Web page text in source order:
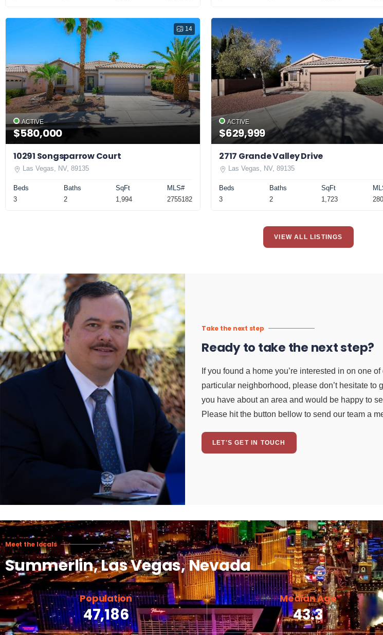
14
ACTIVE
$580,000
10291 Songsparrow Court
Las Vegas, NV, 89135
Beds
3
Baths
2
SqFt
1,994
MLS#
2755182
ACTIVE
$629,999
2717 Grande Valley Drive
Las Vegas, NV, 89135
Beds
3
Baths
2
SqFt
1,723
VIEW ALL LISTINGS
Take the next step
Ready to take the next step?
If you found a home you’re interested in on one
particular neighborhood, please don’t hesitate to
you have about an area and would be happy to
Please hit the button bellow to send our team a
LET'S GET IN TOUCH
Meet the locals
Summerlin, Las Vegas, Nevada
Population
47,186
Median Age
43.3